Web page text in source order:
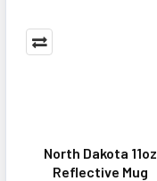
North Dakota 11oz
Reflective Mug